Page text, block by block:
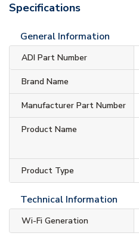
Specifications
General Information
ADI Part Number
Brand Name
Manufacturer Part Number
Product Name
Product Type
Technical Information
Wi-Fi Generation